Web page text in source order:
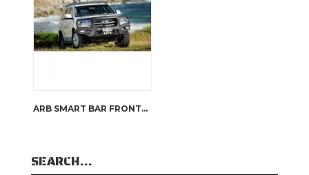
ARB SMART BAR FRONTAL PROTECTION
SEARCH…